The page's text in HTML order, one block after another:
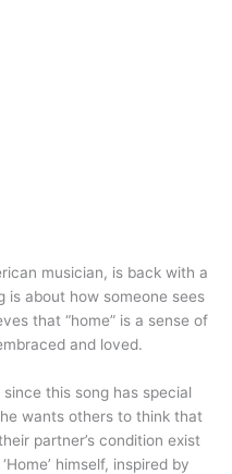
musician, is back with a
is about how someone sees
that “home” is a sense of
and loved.
since this song has special
wants others to think that
partner’s condition exist
himself, inspired by